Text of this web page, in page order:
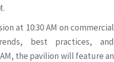
at 10:30 AM on commercial
best practices, and
the pavilion will feature an